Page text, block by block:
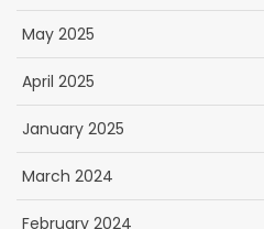
May 2025
April 2025
January 2025
March 2024
February 2024